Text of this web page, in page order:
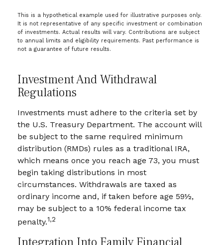
This is a hypothetical example used for illustrative purposes only.
It is not representative of any specific investment or combination
of investments. Actual results will vary. Contributions are subject
to annual limits and eligibility requirements. Past performance is
not a guarantee of future results.
Investment And Withdrawal
Regulations
Investments must adhere to the criteria set by
the U.S. Treasury Department. The account will
be subject to the same required minimum
distribution (RMDs) rules as a traditional IRA,
which means once you reach age 73, you must
begin taking distributions in most
circumstances. Withdrawals are taxed as
ordinary income and, if taken before age 59½,
may be subject to a 10% federal income tax
penalty.1,2